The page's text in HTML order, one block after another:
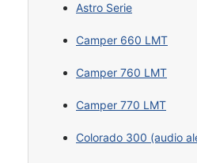
Astro Serie
Camper 660 LMT
Camper 760 LMT
Camper 770 LMT
Colorado 300 (audio